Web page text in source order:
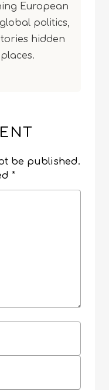
European
politics,
hidden
be published.
*